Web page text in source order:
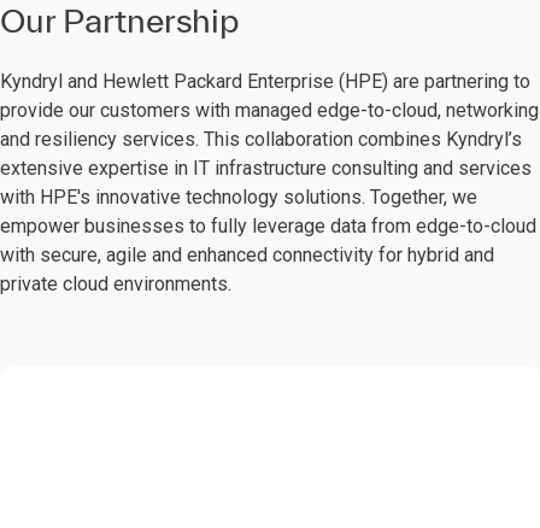
Our Partnership
Kyndryl and Hewlett Packard Enterprise (HPE) are partnering to
provide our customers with managed edge-to-cloud, networking
and resiliency services. This collaboration combines Kyndryl’s
extensive expertise in IT infrastructure consulting and services
with HPE's innovative technology solutions. Together, we
empower businesses to fully leverage data from edge-to-cloud
with secure, agile and enhanced connectivity for hybrid and
private cloud environments.